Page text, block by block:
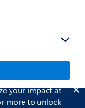
your impact at
more to unlock